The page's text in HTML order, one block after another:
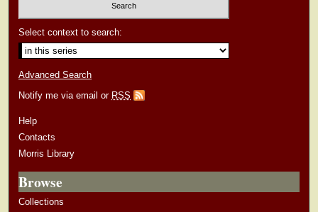
Select context to search:
Advanced Search
Notify me via email or RSS
Help
Contacts
Morris Library
Browse
Collections